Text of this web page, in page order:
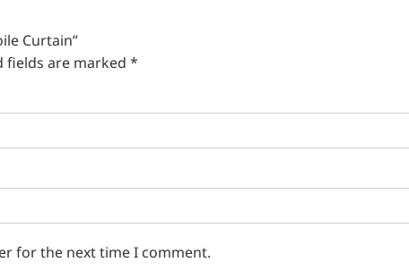
Curtain”
fields are marked *
for the next time I comment.